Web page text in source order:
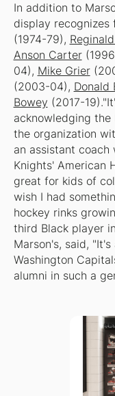
In addition to
display recognizes
(1974-79),
Anson Carter
04), Mike Grier
(2003-04), Donald
Bowey (2017-
acknowledging
the organization
an assistant coach
Knights' American
great for kids of
wish I had
hockey rinks
third Black player
Marson's, said,
Washington
alumni in such a